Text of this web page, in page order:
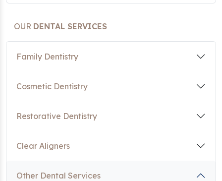
OUR DENTAL SERVICES
Family Dentistry
Cosmetic Dentistry
Restorative Dentistry
Clear Aligners
Other Dental Services